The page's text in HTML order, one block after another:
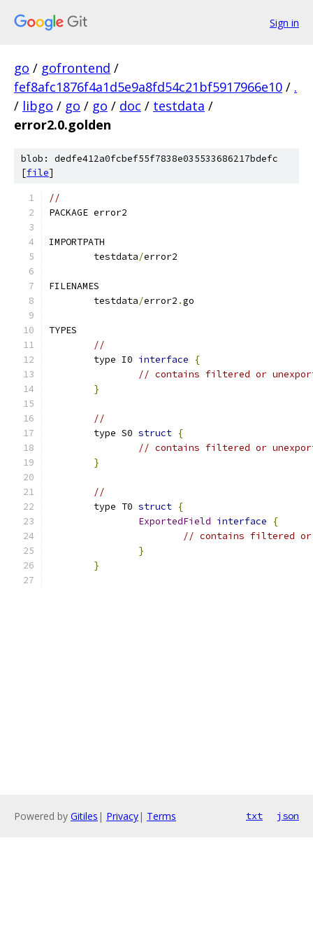
Sign in
go / gofrontend /
fef8afc1876f4a1d5e9a8fd54c21bf5917966e10 / .
/ libgo / go / go / doc / testdata /
error2.0.golden
blob: dedfe412a0fcbef55f7838e035533686217bdefc
[file]
//
PACKAGE error2
IMPORTPATH
	testdata
/error2
FILENAMES
	testdata
/error2 .go
TYPES
//
	type I0
interface
{
// contains filtered or
}
//
	type S0
struct {
// contains filtered or
}
//
	type T0
struct {
ExportedField interface
{
// contains filtered or
}
}
Powered by Gitiles | Privacy| Terms txt json